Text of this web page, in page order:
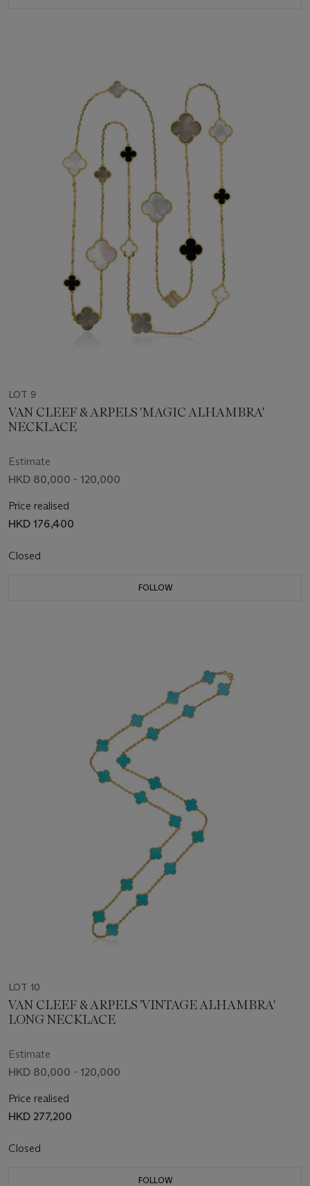
LOT 9
VAN CLEEF & ARPELS 'MAGIC ALHAMBRA'
NECKLACE
Estimate
HKD 80,000 - 120,000
Price realised
HKD 176,400
Closed
FOLLOW
LOT 10
VAN CLEEF & ARPELS 'VINTAGE ALHAMBRA'
LONG NECKLACE
Estimate
HKD 80,000 - 120,000
Price realised
HKD 277,200
Closed
FOLLOW